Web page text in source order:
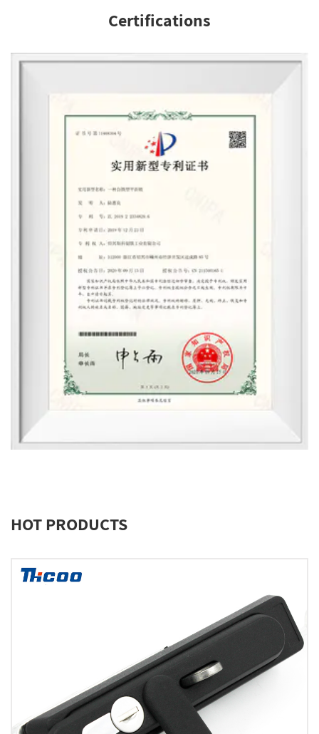
Certifications
HOT PRODUCTS